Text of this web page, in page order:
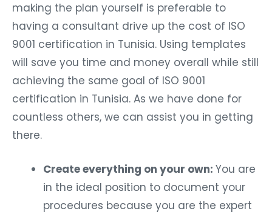
making the plan yourself is preferable to
having a consultant drive up the cost of ISO
9001 certification in Tunisia. Using templates
will save you time and money overall while still
achieving the same goal of ISO 9001
certification in Tunisia. As we have done for
countless others, we can assist you in getting
there.
Create everything on your own: You are
in the ideal position to document your
procedures because you are the expert